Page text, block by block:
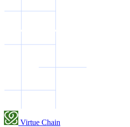
Virtue Chain